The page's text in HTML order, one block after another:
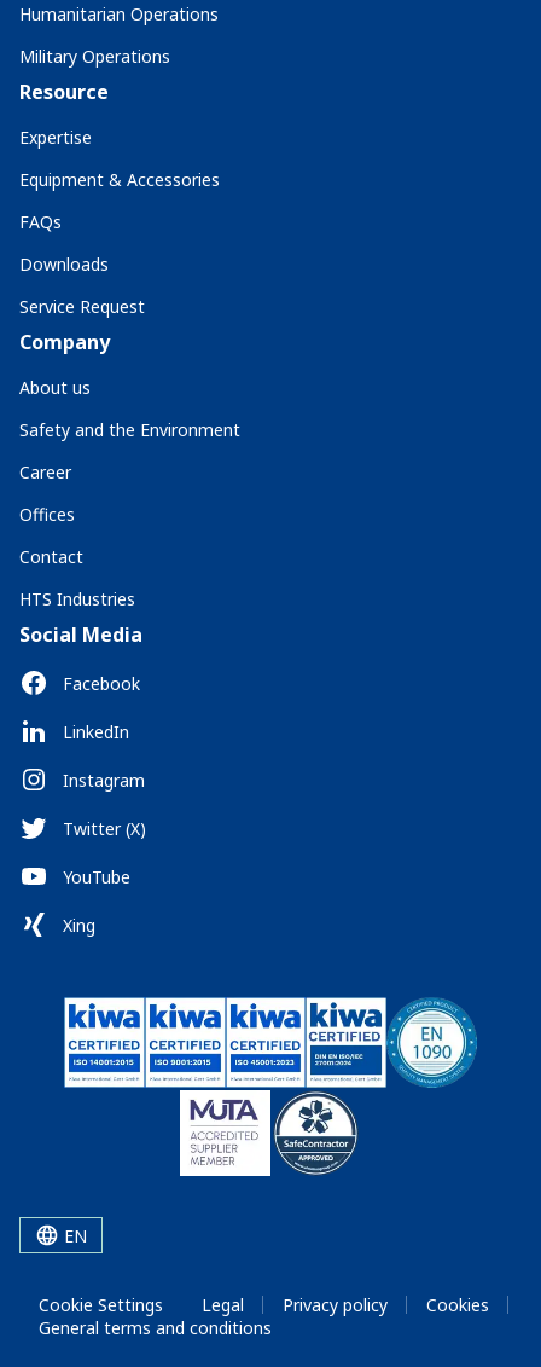
Humanitarian Operations
Military Operations
Resource
Expertise
Equipment & Accessories
FAQs
Downloads
Service Request
Company
About us
Safety and the Environment
Career
Offices
Contact
HTS Industries
Social Media
Facebook
LinkedIn
Instagram
Twitter (X)
YouTube
Xing
EN
Cookie Settings Legal Privacy policy
Cookies
General terms and conditions